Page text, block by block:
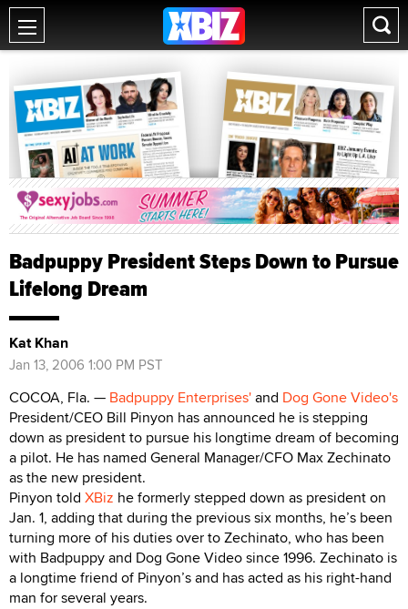
Badpuppy President Steps Down to Pursue
Lifelong Dream
Kat Khan
Jan 13, 2006 1:00 PM PST
COCOA, Fla. — Badpuppy Enterprises'and Dog Gone Video's
President/CEO Bill Pinyon has announced he is stepping
down as president to pursue his longtime dream of becoming
a pilot. He has named General Manager/CFO Max Zechinato
as the new president.
Pinyon told XBiz he formerly stepped down as president on
Jan. 1, adding that during the previous six months, he’s been
turning more of his duties over to Zechinato, who has been
with Badpuppy and Dog Gone Video since 1996. Zechinato is
a longtime friend of Pinyon’s and has acted as his right-hand
man for several years.